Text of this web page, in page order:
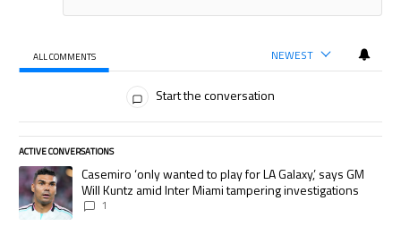
ALL COMMENTS NEWEST
Start the conversation
ACTIVE CONVERSATIONS
The following is a list of the most commented articles in the last 7 days.
A trending article titled "Casemiro ‘only wanted to play for LA Galaxy,’
Casemiro ‘only wanted to play for LA Galaxy,’ says GM
Will Kuntz amid Inter Miami tampering investigations
1